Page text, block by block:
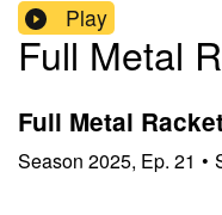
Play
Full Metal
Full Metal
Season 2025, Ep. 21 •